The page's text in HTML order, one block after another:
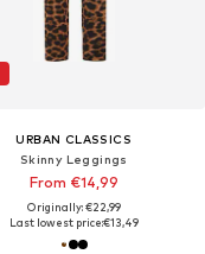
URBAN CLASSICS
Skinny Leggings
From €14,99
Originally: €22,99
Last lowest price:€13,49